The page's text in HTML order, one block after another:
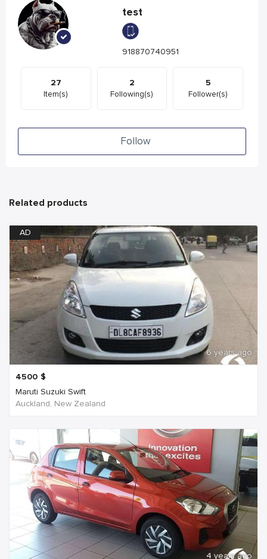
test
918870740951
27
Item(s)
2
Following(s)
5
Follower(s)
Follow
Related products
AD
6 years ago
4500 $
Maruti Suzuki Swift
Auckland, New Zealand
4 years ago